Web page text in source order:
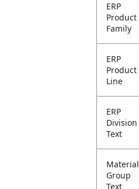
ERP
Product
Family
ERP
Product
Line
ERP
Division
Text
Material
Group
Text